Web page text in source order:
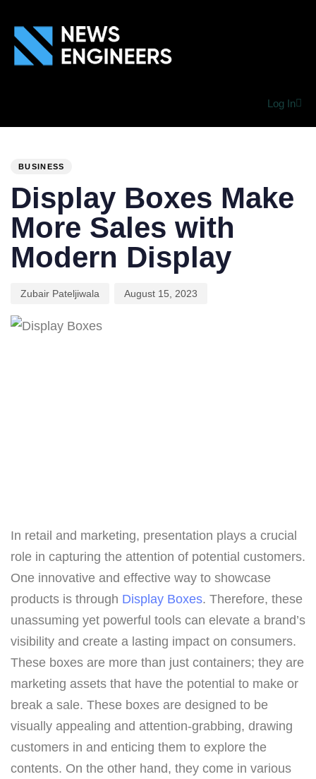
Log In
BUSINESS
Display Boxes Make
More Sales with
Modern Display
Zubair Pateljiwala August 15, 2023
In retail and marketing, presentation plays a crucial
role in capturing the attention of potential customers.
One innovative and effective way to showcase
products is through Display Boxes. Therefore, these
unassuming yet powerful tools can elevate a brand’s
visibility and create a lasting impact on consumers.
These boxes are more than just containers; they are
marketing assets that have the potential to make or
break a sale. These boxes are designed to be
visually appealing and attention-grabbing, drawing
customers in and enticing them to explore the
contents. On the other hand, they come in various